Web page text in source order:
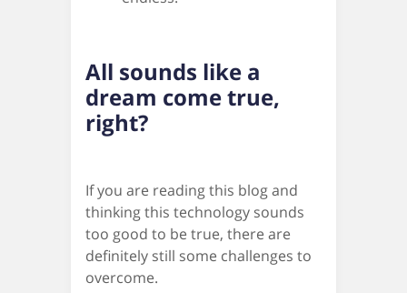
All sounds like a
dream come true,
right?
If you are reading this blog and
thinking this technology sounds
too good to be true, there are
definitely still some challenges to
overcome.